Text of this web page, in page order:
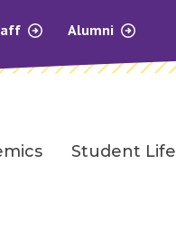
Alumni
Student Life